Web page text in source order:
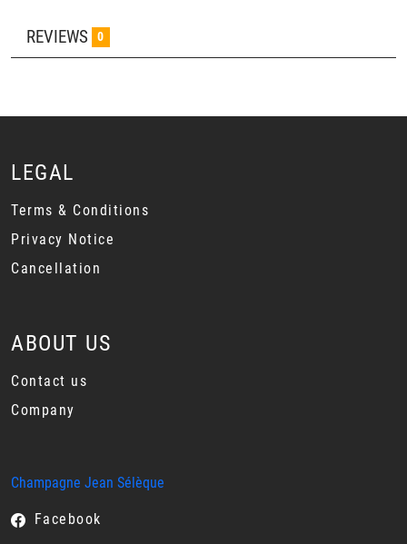
REVIEWS 0
LEGAL
Terms & Conditions
Privacy Notice
Cancellation
ABOUT US
Contact us
Company
Champagne Jean Sélèque
Facebook